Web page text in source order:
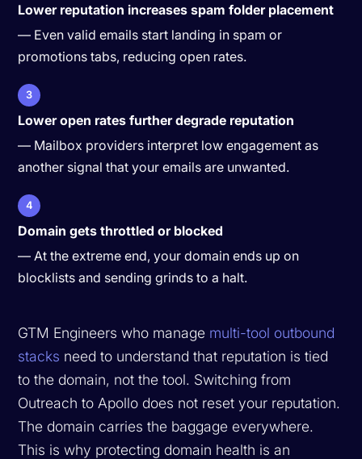
Lower reputation increases spam folder placement
— Even valid emails start landing in spam or
promotions tabs, reducing open rates.
3
Lower open rates further degrade reputation
— Mailbox providers interpret low engagement as
another signal that your emails are unwanted.
4
Domain gets throttled or blocked
— At the extreme end, your domain ends up on
blocklists and sending grinds to a halt.
GTM Engineers who manage multi-tool outbound
stacks need to understand that reputation is tied
to the domain, not the tool. Switching from
Outreach to Apollo does not reset your reputation.
The domain carries the baggage everywhere.
This is why protecting domain health is an